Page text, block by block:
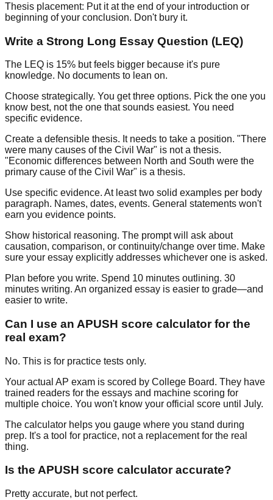
Thesis placement: Put it at the end of your introduction or
beginning of your conclusion. Don't bury it.
Write a Strong Long Essay Question (LEQ)
The LEQ is 15% but feels bigger because it's pure
knowledge. No documents to lean on.
Choose strategically. You get three options. Pick the one you
know best, not the one that sounds easiest. You need
specific evidence.
Create a defensible thesis. It needs to take a position. "There
were many causes of the Civil War" is not a thesis.
"Economic differences between North and South were the
primary cause of the Civil War" is a thesis.
Use specific evidence. At least two solid examples per body
paragraph. Names, dates, events. General statements won't
earn you evidence points.
Show historical reasoning. The prompt will ask about
causation, comparison, or continuity/change over time. Make
sure your essay explicitly addresses whichever one is asked.
Plan before you write. Spend 10 minutes outlining. 30
minutes writing. An organized essay is easier to grade—and
easier to write.
Can I use an APUSH score calculator for the
real exam?
No. This is for practice tests only.
Your actual AP exam is scored by College Board. They have
trained readers for the essays and machine scoring for
multiple choice. You won't know your official score until July.
The calculator helps you gauge where you stand during
prep. It's a tool for practice, not a replacement for the real
thing.
Is the APUSH score calculator accurate?
Pretty accurate, but not perfect.